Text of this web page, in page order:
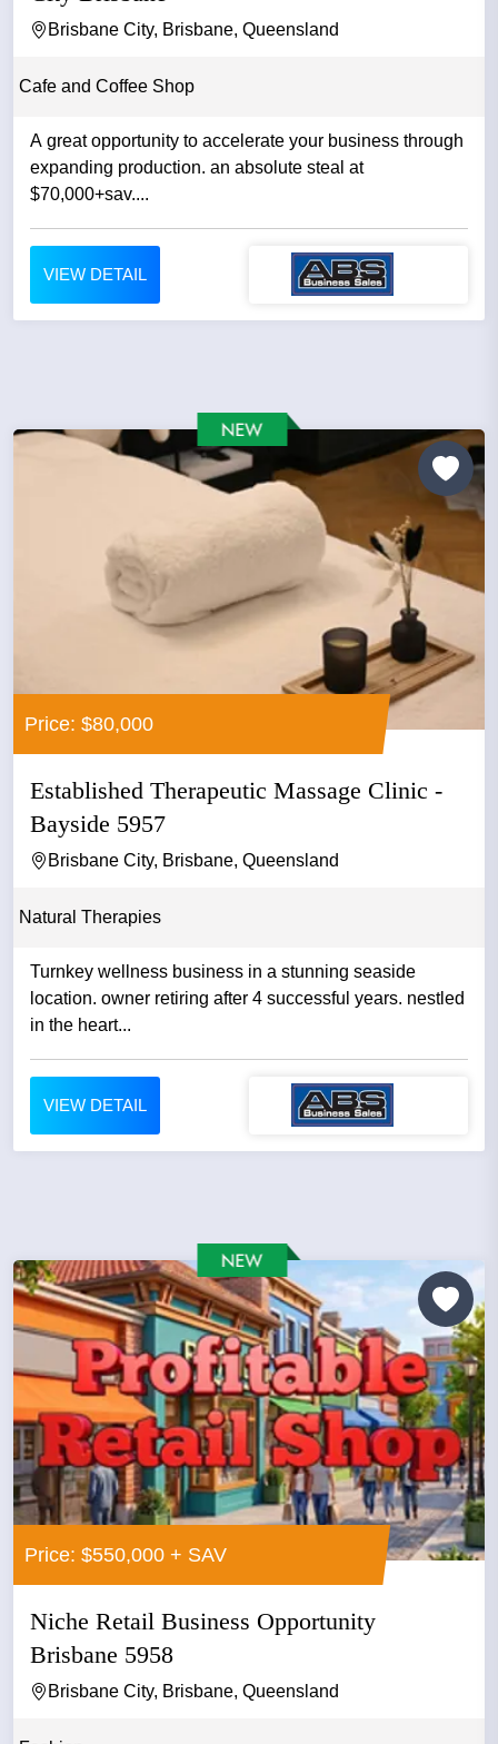
Brisbane City, Brisbane, Queensland
Cafe and Coffee Shop
A great opportunity to accelerate your business through
expanding production. an absolute steal at
$70,000+sav....
VIEW DETAIL
Price: $80,000
Established Therapeutic Massage Clinic -
Bayside 5957
Brisbane City, Brisbane, Queensland
Natural Therapies
Turnkey wellness business in a stunning seaside
location. owner retiring after 4 successful years. nestled
in the heart...
VIEW DETAIL
Price: $550,000 + SAV
Niche Retail Business Opportunity
Brisbane 5958
Brisbane City, Brisbane, Queensland